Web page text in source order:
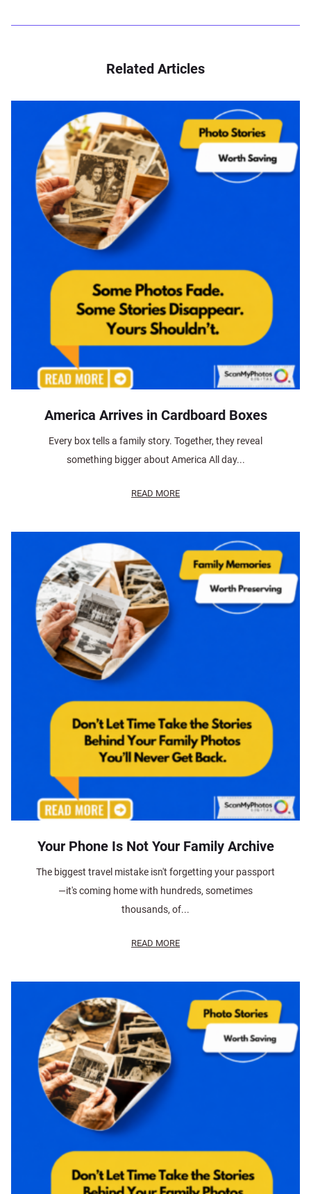
Related Articles
America Arrives in Cardboard Boxes
Every box tells a family story. Together, they reveal
something bigger about America All day...
READ MORE
Your Phone Is Not Your Family Archive
The biggest travel mistake isn't forgetting your passport
—it's coming home with hundreds, sometimes
thousands, of...
READ MORE